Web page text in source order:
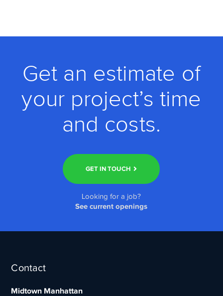
Get an estimate of
your project’s time
and costs.
GET IN TOUCH
Looking for a job?
See current openings
Contact
Midtown Manhattan